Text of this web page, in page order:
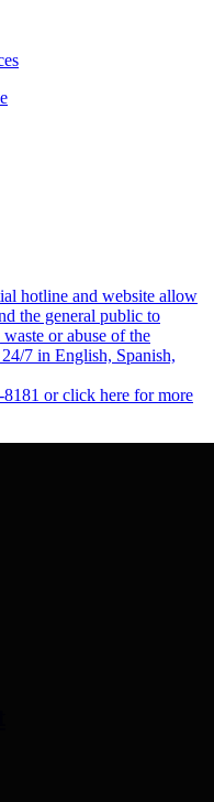
hotline and website allow
the general public to
or abuse of the
7 in English, Spanish,
or click here for more